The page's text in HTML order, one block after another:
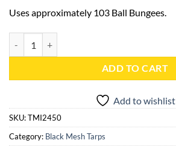
Uses approximately 103 Ball Bungees.
ADD TO CART
Add to wishlist
SKU:TMI2450
Category: Black Mesh Tarps